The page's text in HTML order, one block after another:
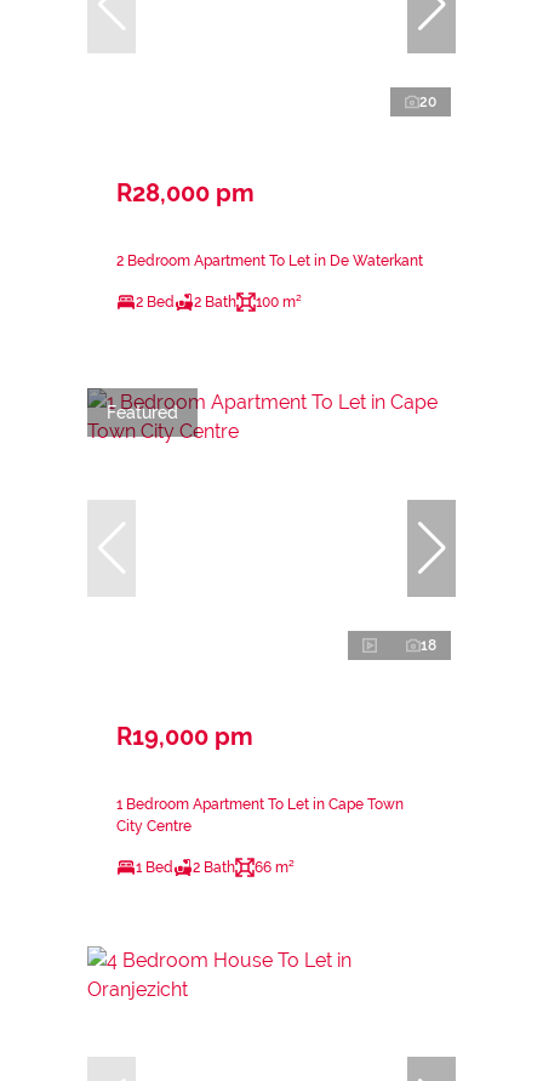
20
R28,000 pm
2 Bedroom Apartment To Let in De Waterkant
2 Bed 2 Bath 100 m²
Featured
18
R19,000 pm
1 Bedroom Apartment To Let in Cape Town
City Centre
1 Bed 2 Bath 66 m²